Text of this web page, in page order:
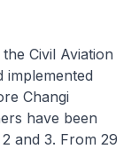
Civil Aviation
implemented
Changi
have been
and 3. From 29